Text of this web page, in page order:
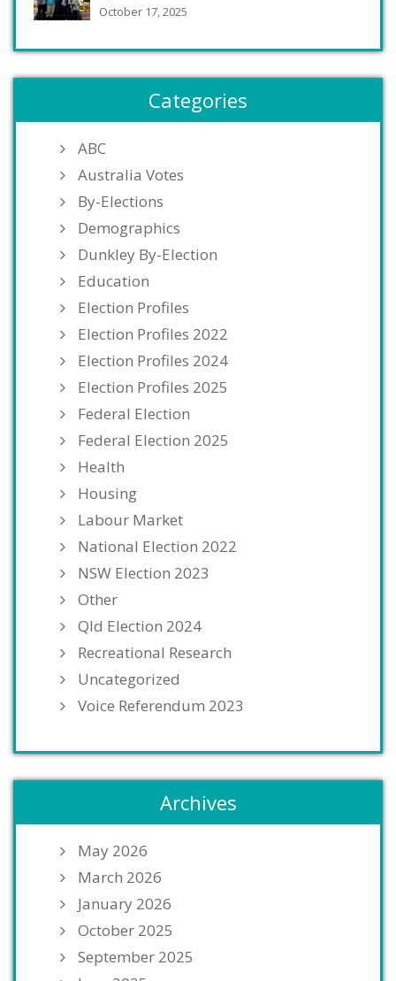
October 17, 2025
Categories
ABC
Australia Votes
By-Elections
Demographics
Dunkley By-Election
Education
Election Profiles
Election Profiles 2022
Election Profiles 2024
Election Profiles 2025
Federal Election
Federal Election 2025
Health
Housing
Labour Market
National Election 2022
NSW Election 2023
Other
Qld Election 2024
Recreational Research
Uncategorized
Voice Referendum 2023
Archives
May 2026
March 2026
January 2026
October 2025
September 2025